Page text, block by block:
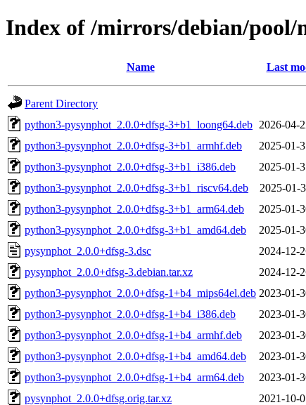
Index of /mirrors/debian/pool/
Name Last
Parent Directory
python3-pysynphot_2.0.0+dfsg-3+b1_loong64.deb 2026-04-
python3-pysynphot_2.0.0+dfsg-3+b1_armhf.deb
2025-01-
python3-pysynphot_2.0.0+dfsg-3+b1_i386.deb
2025-01-
python3-pysynphot_2.0.0+dfsg-3+b1_riscv64.deb
2025-01-
python3-pysynphot_2.0.0+dfsg-3+b1_arm64.deb
2025-01-
python3-pysynphot_2.0.0+dfsg-3+b1_amd64.deb
2025-01-
pysynphot_2.0.0+dfsg-3.dsc
2024-12-
pysynphot_2.0.0+dfsg-3.debian.tar.xz
2024-12-
python3-pysynphot_2.0.0+dfsg-1+b4_mips64el.deb 2023-01-
python3-pysynphot_2.0.0+dfsg-1+b4_i386.deb
2023-01-
python3-pysynphot_2.0.0+dfsg-1+b4_armhf.deb
2023-01-
python3-pysynphot_2.0.0+dfsg-1+b4_amd64.deb
2023-01-
python3-pysynphot_2.0.0+dfsg-1+b4_arm64.deb
2023-01-
pysynphot_2.0.0+dfsg.orig.tar.xz
2021-10-